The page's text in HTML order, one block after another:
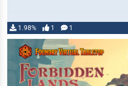
1.98% 1 1